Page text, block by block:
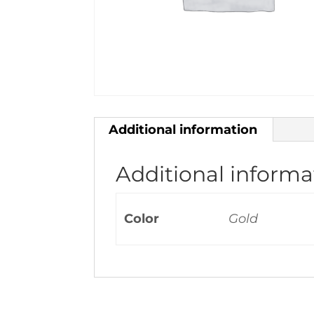
Additional information
Additional
Color Gold